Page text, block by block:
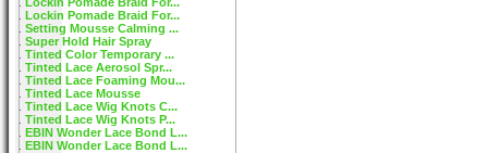
Lockin Pomade Braid For...
Setting Mousse Calming ...
Super Hold Hair Spray
Tinted Color Temporary ...
Tinted Lace Aerosol Spr...
Tinted Lace Foaming Mou...
Tinted Lace Mousse
Tinted Lace Wig Knots C...
Tinted Lace Wig Knots P...
EBIN Wonder Lace Bond L...
EBIN Wonder Lace Bond L...